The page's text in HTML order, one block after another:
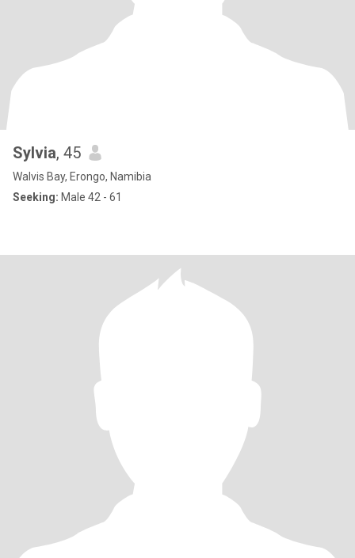
Sylvia, 45
Walvis Bay, Erongo, Namibia
Seeking: Male 42 - 61